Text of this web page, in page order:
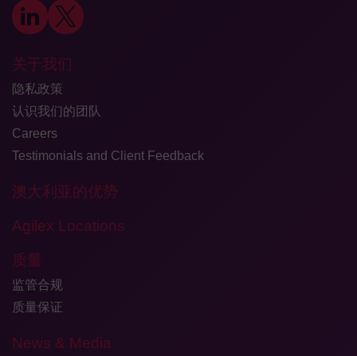
关于我们
隐私政策
认识我们的团队
Careers
Testimonials and Client Feedback
澳大利亚的优势
Agilex Locations
质量
监管合规
质量保证
News & Media